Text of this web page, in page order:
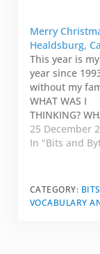
about being
on words. I
blogged about
looked on my…
Merry
Healdsburg,
This year is
year since
without my
WHAT WAS I
THINKING?
I thinking? I
never do that
and I wasn't
for eight
25 December
In "Bits and
CATEGORY:
VOCABULARY